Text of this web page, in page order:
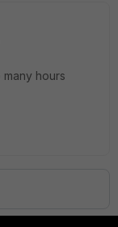
hours